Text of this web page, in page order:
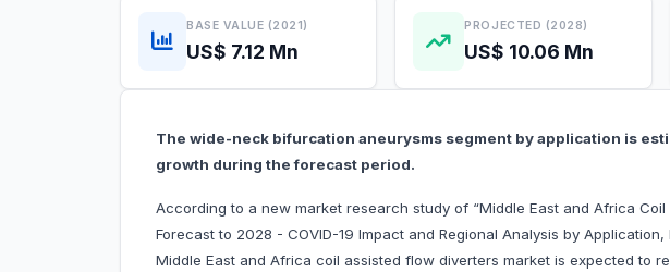
BASE VALUE (2021)
US$ 7.12 Mn
PROJECTED (2028)
US$ 10.06 Mn
The wide-neck bifurcation aneurysms segment by application is
growth during the forecast period.
According to a new market research study of “Middle East and Africa
Forecast to 2028 - COVID-19 Impact and Regional Analysis by Application,
Middle East and Africa coil assisted flow diverters market is expected to